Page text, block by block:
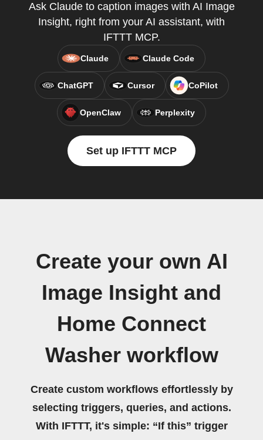
Ask Claude to caption images with AI Image
Insight, right from your AI assistant, with
IFTTT MCP.
Claude Claude Code
ChatGPT Cursor CoPilot
OpenClaw Perplexity
Set up IFTTT MCP
Create your own AI
Image Insight and
Home Connect
Washer workflow
Create custom workflows effortlessly by
selecting triggers, queries, and actions.
With IFTTT, it's simple: “If this” trigger